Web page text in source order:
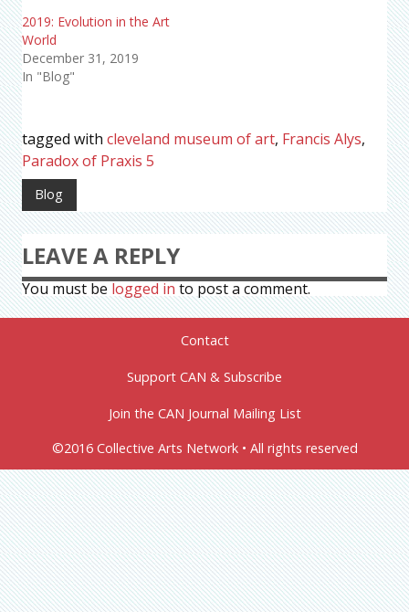
2019: Evolution in the Art
World
December 31, 2019
In "Blog"
tagged with cleveland museum of art, Francis Alys,
Paradox of Praxis 5
Blog
LEAVE A REPLY
You must be logged in to post a comment.
Contact
Support CAN & Subscribe
Join the CAN Journal Mailing List
©2016 Collective Arts Network • All rights reserved